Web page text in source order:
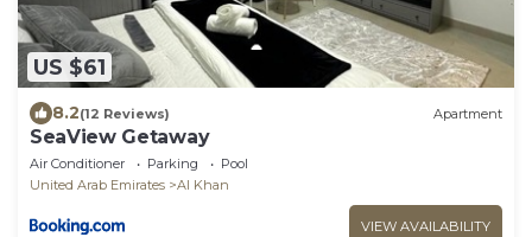
US $61
8.2(12 Reviews) Apartment
SeaView Getaway
Air Conditioner Parking
Pool
United Arab Emirates
Al Khan
VIEW AVAILABILITY